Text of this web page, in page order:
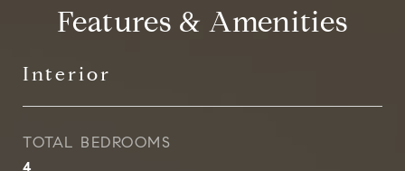
Features & Amenities
Interior
TOTAL BEDROOMS
4